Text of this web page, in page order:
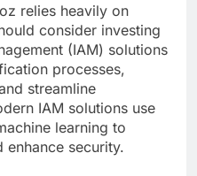
relies heavily on
consider investing
(IAM) solutions
processes,
streamline
IAM solutions use
learning to
enhance security.